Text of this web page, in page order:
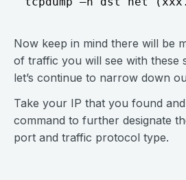
Now keep in mind there will be
of traffic you will see with these
let’s continue to narrow down
Take your IP that you found
command to further designate
port and traffic protocol type.